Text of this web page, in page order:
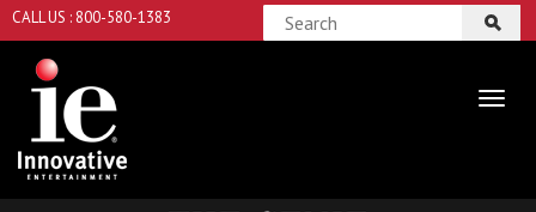
CALL US : 800-580-1383